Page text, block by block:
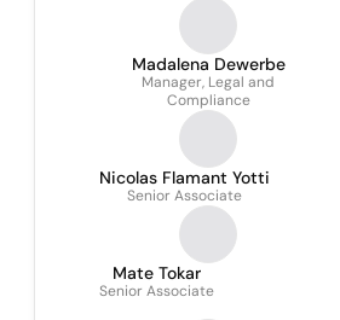
Madalena Dewerbe
Manager, Legal and
Compliance
Nicolas Flamant Yotti
Senior Associate
Mate Tokar
Senior Associate